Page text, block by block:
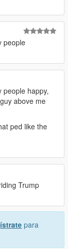
people
people happy,
above me
ped like the
Trump
para